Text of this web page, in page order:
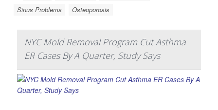
Sinus Problems
Osteoporosis
NYC Mold Removal Program Cut Asthma
ER Cases By A Quarter, Study Says